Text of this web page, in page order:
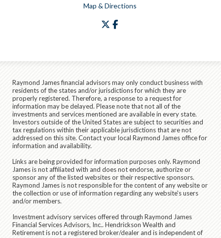
Map & Directions
twitter
Raymond James financial advisors may only conduct business with
residents of the states and/or jurisdictions for which they are
properly registered. Therefore, a response to a request for
information may be delayed. Please note that not all of the
investments and services mentioned are available in every state.
Investors outside of the United States are subject to securities and
tax regulations within their applicable jurisdictions that are not
addressed on this site. Contact your local Raymond James office for
information and availability.
Links are being provided for information purposes only. Raymond
James is not affiliated with and does not endorse, authorize or
sponsor any of the listed websites or their respective sponsors.
Raymond James is not responsible for the content of any website or
the collection or use of information regarding any website's users
and/or members.
Investment advisory services offered through Raymond James
Financial Services Advisors, Inc.. Hendrickson Wealth and
Retirement is not a registered broker/dealer and is independent of